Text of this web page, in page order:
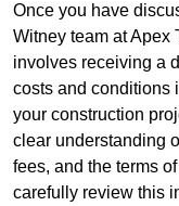
Once you have
Witney team at Apex
involves receiving a
costs and conditions
your construction
clear understanding
fees, and the terms
carefully review this